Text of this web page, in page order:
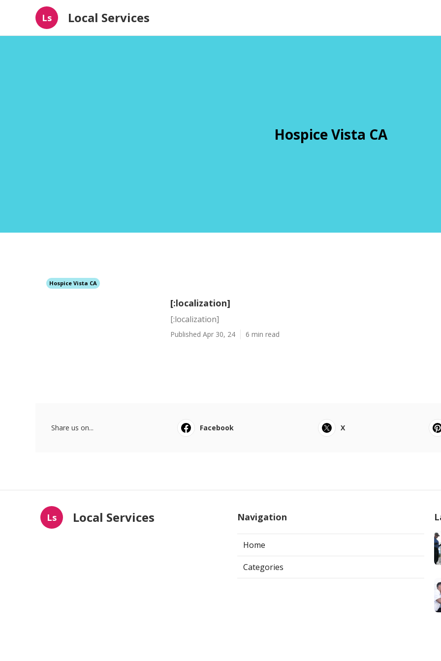
Ls Local Services
Hospice Vista CA
Hospice Vista CA
[:localization]
[:localization]
Published Apr 30, 24 6 min read
Share us on... Facebook X
Ls Local Services Navigation
Home
Categories